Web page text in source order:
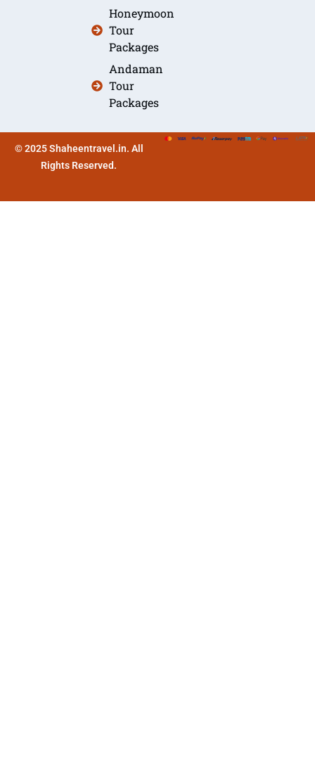
Honeymoon
Tour
Packages
Andaman
Tour
Packages
© 2025 Shaheentravel.in. All
Rights Reserved.